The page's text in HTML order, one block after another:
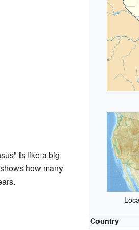
Country
is like a big
how many